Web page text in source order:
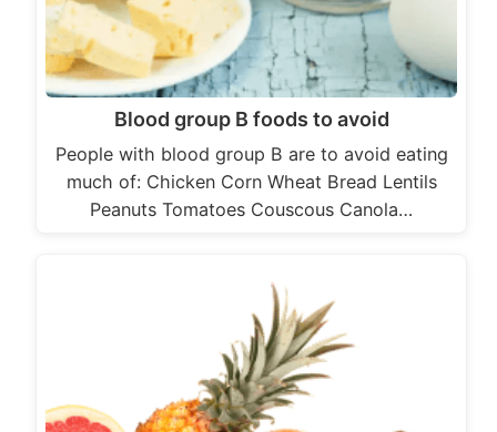
Blood group B foods to avoid
People with blood group B are to avoid eating
much of: Chicken Corn Wheat Bread Lentils
Peanuts Tomatoes Couscous Canola…